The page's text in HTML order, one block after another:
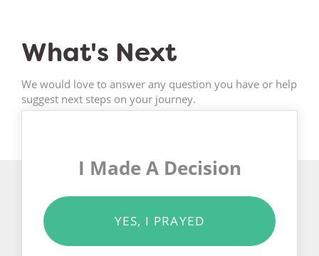
What's Next
We would love to answer any question you have or help
suggest next steps on your journey.
I Made A Decision
YES, I PRAYED